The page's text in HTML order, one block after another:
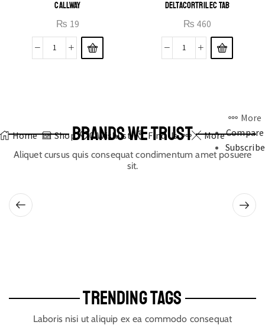
CALLWAY
₨ 19
DELTACORTRIL EC TAB
₨ 460
Home Shop 0 Wishlist Find Us More
More
Compare
Subscribe
BRANDS WE TRUST
Aliquet cursus quis consequat condimentum amet posuere
sit.
TRENDING TAGS
Laboris nisi ut aliquip ex ea commodo consequat